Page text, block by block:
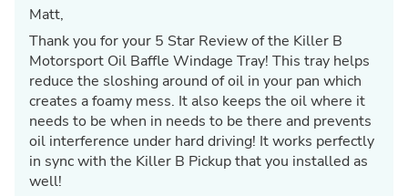
Matt,
Thank you for your 5 Star Review of the Killer B
Motorsport Oil Baffle Windage Tray! This tray helps
reduce the sloshing around of oil in your pan which
creates a foamy mess. It also keeps the oil where it
needs to be when in needs to be there and prevents
oil interference under hard driving! It works perfectly
in sync with the Killer B Pickup that you installed as
well!